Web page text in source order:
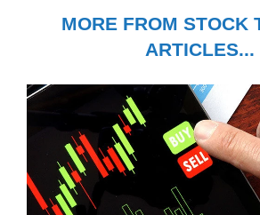
MORE FROM STOCK
ARTICLES...